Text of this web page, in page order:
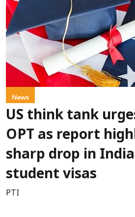
News
US think tank
OPT as report
sharp drop in
student visas
PTI